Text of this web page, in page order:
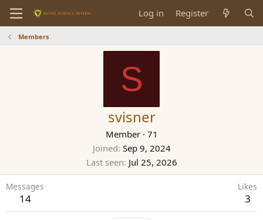
Log in Register
Members
S
svisner
Member · 71
Joined Sep 9, 2024
Last seen Jul 25, 2026
Messages
14
Likes
3